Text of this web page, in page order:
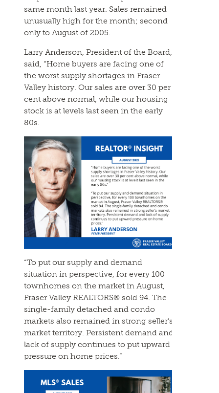
same month last year. Sales remained
unusually high for the month; second
only to August of 2005.
Larry Anderson, President of the Board,
said, “Home buyers are facing one of
the worst supply shortages in Fraser
Valley history. Our sales are over 30 per
cent above normal, while our housing
stock is at levels last seen in the early
80s.
“To put our supply and demand
situation in perspective, for every 100
townhomes on the market in August,
Fraser Valley REALTORS® sold 94. The
single-family detached and condo
markets also remained in strong seller’s
market territory. Persistent demand and
lack of supply continues to put upward
pressure on home prices.”